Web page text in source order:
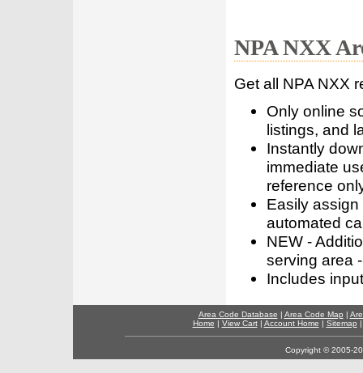
NPA NXX
Get all NPA NXX
Only online
listings, and
Instantly
immediate
reference
Easily
automated
NEW -
serving area
Includes
Area Code Database | Area Code Map |
Home | View Cart| Account Home | Sitemap
Copyright © 2005-